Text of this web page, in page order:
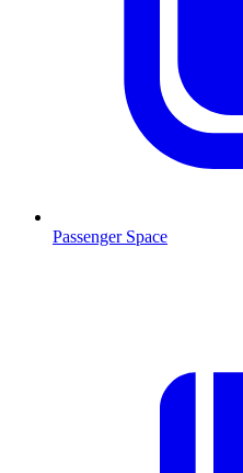
Passenger Space